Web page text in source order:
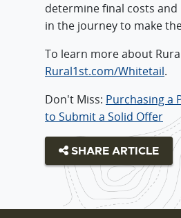
determine final costs
in the journey to make
To learn more about
Rural1st.com/Whitetail.
Don't Miss: Purchasing a
to Submit a Solid Offer
SHARE ARTICLE